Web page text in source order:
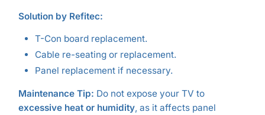
Solution by Refitec:
T-Con board replacement.
Cable re-seating or replacement.
Panel replacement if necessary.
Maintenance Tip: Do not expose your TV to
excessive heat or humidity, as it affects panel